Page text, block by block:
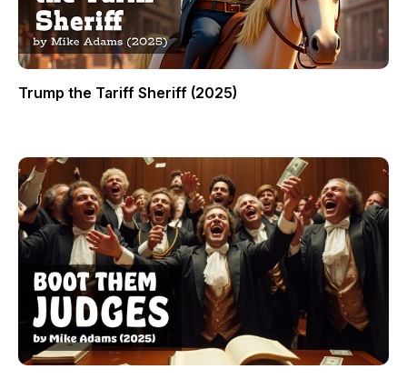
Trump the Tariff Sheriff (2025)